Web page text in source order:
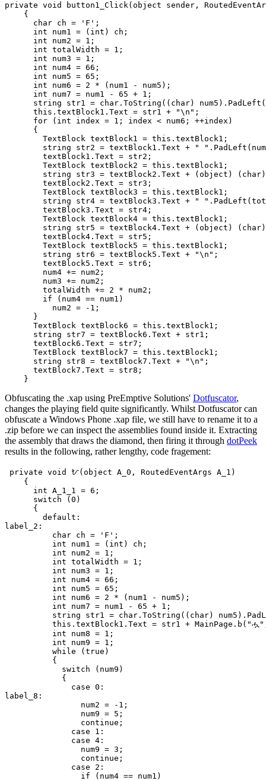
private void button1_Click(object sender,
    {
      char ch = 'F';
      int num1 = (int) ch;
      int num2 = 1;
      int totalWidth = 1;
      int num3 = 1;
      int num4 = 66;
      int num5 = 65;
      int num6 = 2 * (num1 - num5);
      int num7 = num1 - 65 + 1;
string str1 = char.ToString((char)
      this.textBlock1.Text = str1 + "\n";
      for (int index = 1; index < num6; ++index)
      {
        TextBlock textBlock1 = this.textBlock1;
string str2 = textBlock1.Text + "
        textBlock1.Text = str2;
        TextBlock textBlock2 = this.textBlock1;
string str3 = textBlock2.Text + (object)
        textBlock2.Text = str3;
        TextBlock textBlock3 = this.textBlock1;
string str4 = textBlock3.Text + "
        textBlock3.Text = str4;
        TextBlock textBlock4 = this.textBlock1;
string str5 = textBlock4.Text + (object)
        textBlock4.Text = str5;
        TextBlock textBlock5 = this.textBlock1;
        string str6 = textBlock5.Text + "\n";
        textBlock5.Text = str6;
        num4 += num2;
        num3 += num2;
        totalWidth += 2 * num2;
        if (num4 == num1)
          num2 = -1;
      }
      TextBlock textBlock6 = this.textBlock1;
      string str7 = textBlock6.Text + str1;
      textBlock6.Text = str7;
      TextBlock textBlock7 = this.textBlock1;
      string str8 = textBlock7.Text + "\n";
      textBlock7.Text = str8;
Obfuscating the .xap using PreEmptive Solutions' Dotfuscator,
changes the playing field quite significantly. Whilst Dotfuscator can
obfuscate a Windows Phone .xap file, we still have to rename it to a
.zip before we can inspect the assemblies found inside it. Extracting
the assembly that draws the diamond, then firing it through dotPeek
results in the following, rather lengthy, code fragement:
private void ᜀ(object A_0, RoutedEventArgs A_1)
    {
      int A_1_1 = 6;
      switch (0)
      {
        default:
label_2:
          char ch = 'F';
          int num1 = (int) ch;
          int num2 = 1;
          int totalWidth = 1;
          int num3 = 1;
          int num4 = 66;
          int num5 = 65;
          int num6 = 2 * (num1 - num5);
          int num7 = num1 - 65 + 1;
string str1 = char.ToString((char)
this.textBlock1.Text = str1 +
          int num8 = 1;
          int num9 = 1;
          while (true)
          {
            switch (num9)
            {
              case 0:
label_8:
                num2 = -1;
                num9 = 5;
                continue;
              case 1:
              case 4:
                num9 = 3;
                continue;
              case 2:
                if (num4 == num1)